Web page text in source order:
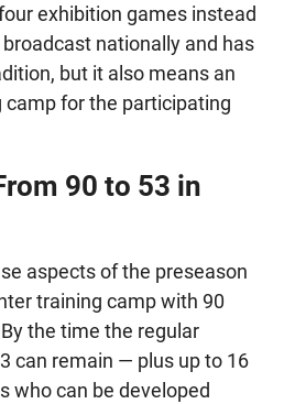
exhibition games instead
nationally and has
but it also means an
for the participating
90 to 53 in
aspects of the preseason
training camp with 90
the time the regular
can remain — plus up to 16
who can be developed